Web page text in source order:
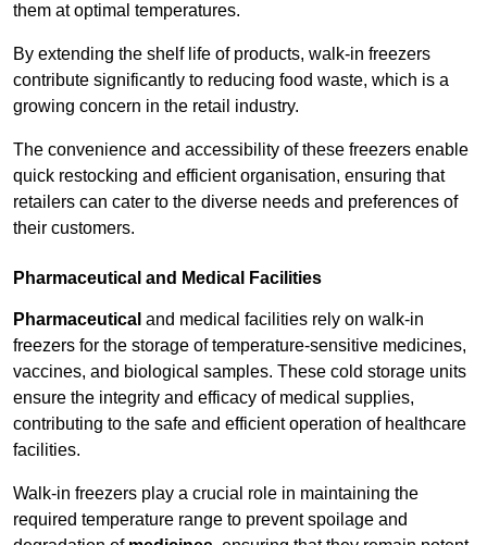
them at optimal temperatures.
By extending the shelf life of products, walk-in freezers
contribute significantly to reducing food waste, which is a
growing concern in the retail industry.
The convenience and accessibility of these freezers enable
quick restocking and efficient organisation, ensuring that
retailers can cater to the diverse needs and preferences of
their customers.
Pharmaceutical and Medical Facilities
Pharmaceutical and medical facilities rely on walk-in
freezers for the storage of temperature-sensitive medicines,
vaccines, and biological samples. These cold storage units
ensure the integrity and efficacy of medical supplies,
contributing to the safe and efficient operation of healthcare
facilities.
Walk-in freezers play a crucial role in maintaining the
required temperature range to prevent spoilage and